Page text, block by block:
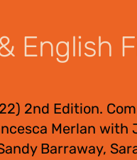
English
2nd Edition.
Merlan with
Barraway,